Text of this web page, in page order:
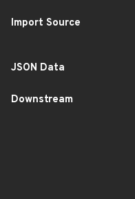
Import Source
JSON Data
Downstream